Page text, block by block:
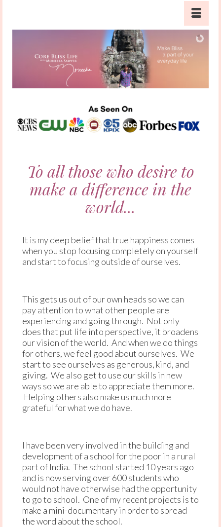
To all those who desire to
make a difference in the
world...
It is my deep belief that true happiness comes
when you stop focusing completely on yourself
and start to focusing outside of ourselves.
This gets us out of our own heads so we can
pay attention to what other people are
experiencing and going through. Not only
does that put life into perspective, it broadens
our vision of the world. And when we do things
for others, we feel good about ourselves. We
start to see ourselves as generous, kind, and
giving. We also get to use our skills in new
ways so we are able to appreciate them more.
Helping others also make us much more
grateful for what we do have.
I have been very involved in the building and
development of a school for the poor in a rural
part of India. The school started 10 years ago
and is now serving over 600 students who
would not have otherwise had the opportunity
to go to school. One of my recent projects is to
make a mini-documentary in order to spread
the word about the school.